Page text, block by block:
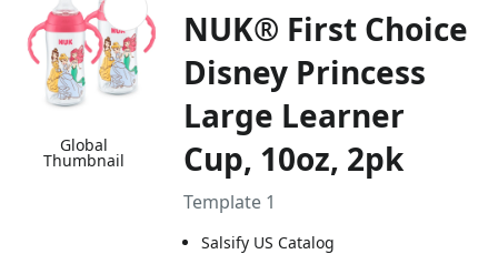
Global
Thumbnail
NUK® First Choice
Disney Princess
Large Learner
Cup, 10oz, 2pk
Template 1
Salsify US Catalog